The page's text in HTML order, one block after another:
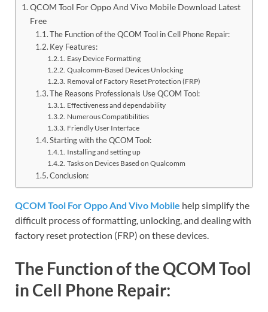
QCOM Tool For Oppo And Vivo Mobile Download Latest
Free
The Function of the QCOM Tool in Cell Phone Repair:
Key Features:
Easy Device Formatting
Qualcomm-Based Devices Unlocking
Removal of Factory Reset Protection (FRP)
The Reasons Professionals Use QCOM Tool:
Effectiveness and dependability
Numerous Compatibilities
Friendly User Interface
Starting with the QCOM Tool:
Installing and setting up
Tasks on Devices Based on Qualcomm
Conclusion:
QCOM Tool For Oppo And Vivo Mobile help simplify the
difficult process of formatting, unlocking, and dealing with
factory reset protection (FRP) on these devices.
The Function of the QCOM Tool
in Cell Phone Repair: